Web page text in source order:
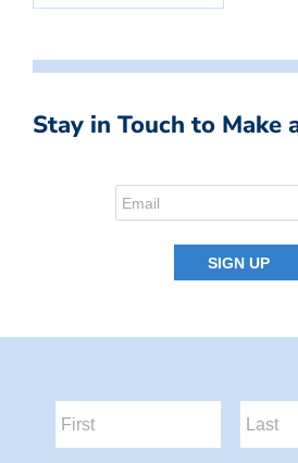
Stay in Touch to Make